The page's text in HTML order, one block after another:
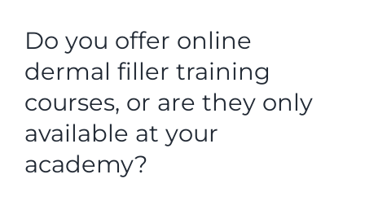
Do you offer online
dermal filler training
courses, or are they only
available at your
academy?